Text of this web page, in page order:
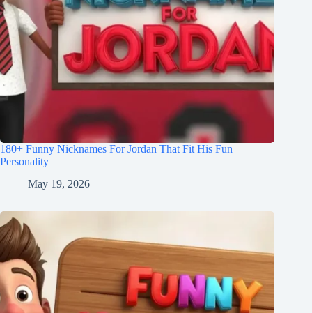
180+ Funny Nicknames For Jordan That Fit His Fun
Personality
May 19, 2026